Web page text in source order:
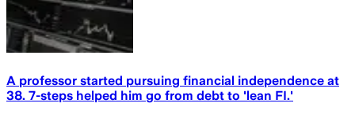
A professor started pursuing financial independence at
38. 7-steps helped him go from debt to 'lean FI.'